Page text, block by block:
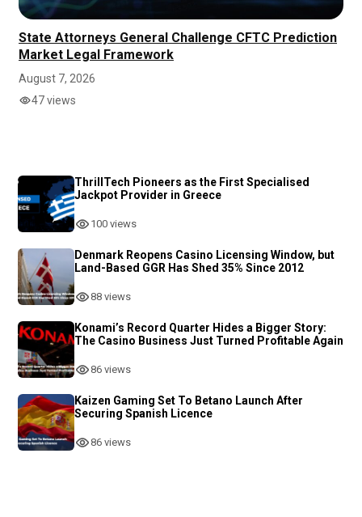
State Attorneys General Challenge CFTC Prediction
Market Legal Framework
August 7, 2026
47 views
ThrillTech Pioneers as the First Specialised
Jackpot Provider in Greece
100 views
Denmark Reopens Casino Licensing Window, but
Land-Based GGR Has Shed 35% Since 2012
88 views
Konami’s Record Quarter Hides a Bigger Story:
The Casino Business Just Turned Profitable Again
86 views
Kaizen Gaming Set To Betano Launch After
Securing Spanish Licence
86 views